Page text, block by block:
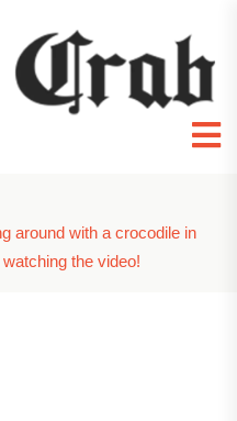
around with a crocodile in
the video!